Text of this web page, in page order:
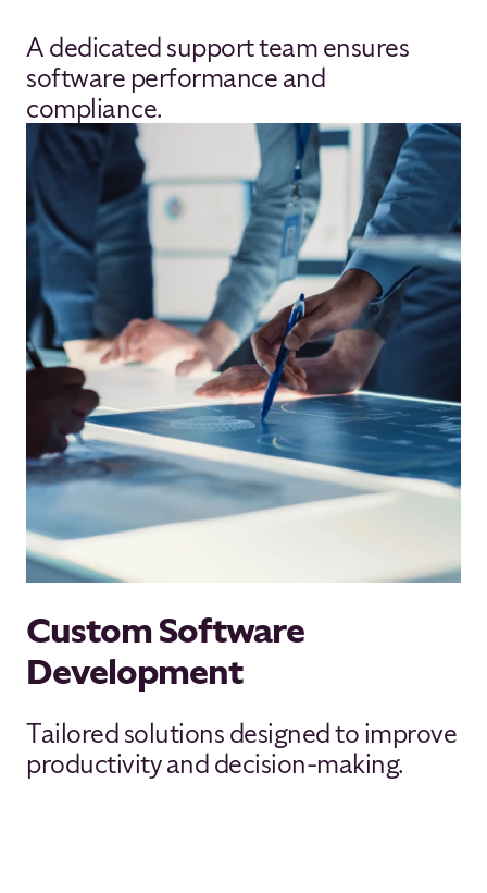
A dedicated support team ensures
software performance and
compliance.
Custom Software
Development
Tailored solutions designed to improve
productivity and decision-making.